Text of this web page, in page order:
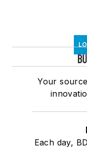
Your
Each day,